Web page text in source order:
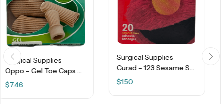
Oppo – Gel Toe Caps – M – 2 Pcs
Surgical Supplies
Curad – 123 Sesame Street – 20 Adhesive Bandages